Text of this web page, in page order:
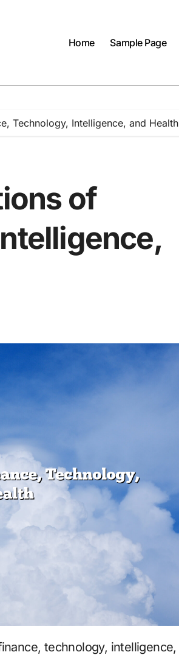
Home Sample Page
Technology, Intelligence, and Health
of